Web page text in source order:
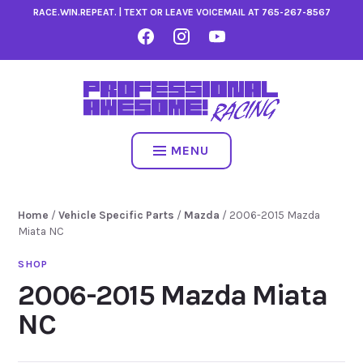
RACE.WIN.REPEAT. | TEXT OR LEAVE VOICEMAIL AT 765-267-8567
FACEBOOKINSTAGRAMYOUTUBE
MENU
Home /Vehicle Specific Parts / Mazda / 2006-2015 Mazda
Miata NC
2006-2015 Mazda Miata
NC